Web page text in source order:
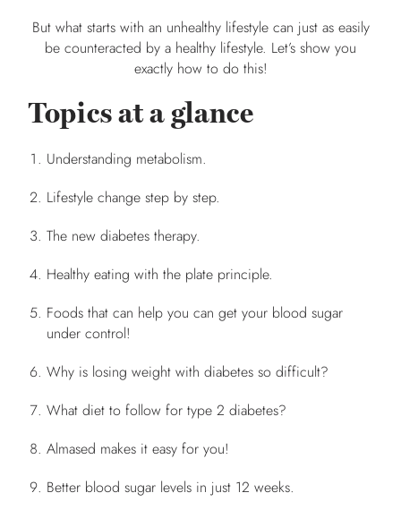
But what starts with an unhealthy lifestyle can just as easily
be counteracted by a healthy lifestyle. Let’s show you
exactly how to do this!
Topics at a glance
Understanding metabolism.
Lifestyle change step by step.
The new diabetes therapy.
Healthy eating with the plate principle.
Foods that can help you can get your blood sugar
under control!
Why is losing weight with diabetes so difficult?
What diet to follow for type 2 diabetes?
Almased makes it easy for you!
Better blood sugar levels in just 12 weeks.